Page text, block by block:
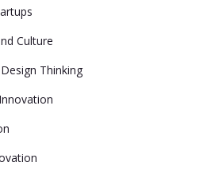
Culture
Thinking